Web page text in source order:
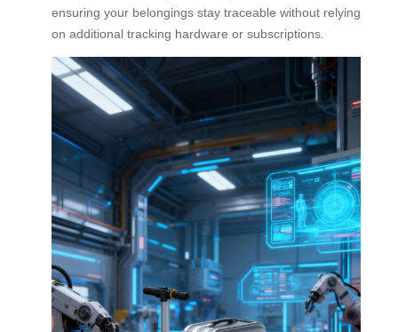
ensuring your belongings stay traceable without relying
on additional tracking hardware or subscriptions.